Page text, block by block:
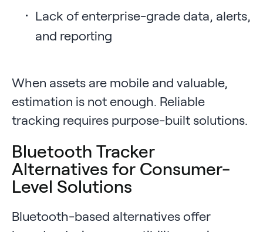
Lack of enterprise-grade data, alerts,
and reporting
When assets are mobile and valuable,
estimation is not enough. Reliable
tracking requires purpose-built solutions.
Bluetooth Tracker
Alternatives for Consumer-
Level Solutions
Bluetooth-based alternatives offer